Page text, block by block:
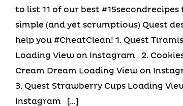
to list 11 of our best #15secondrecipes
simple (and yet scrumptious) Quest
help you #CheatClean! 1. Quest
Loading View on Instagram 2.
Cream Dream Loading View on
3. Quest Strawberry Cups Loading
Instagram […]